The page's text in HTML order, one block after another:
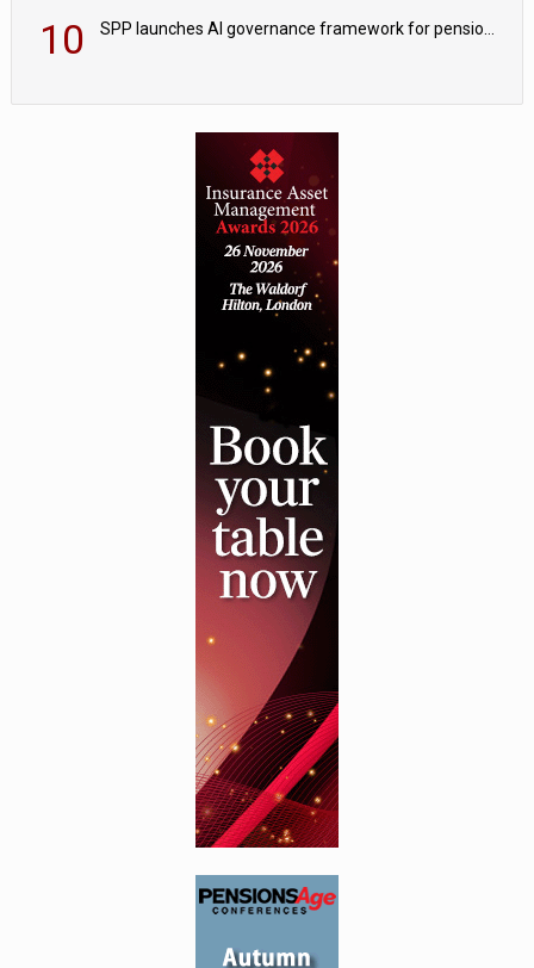
10 SPP launches AI governance framework for pension schemes